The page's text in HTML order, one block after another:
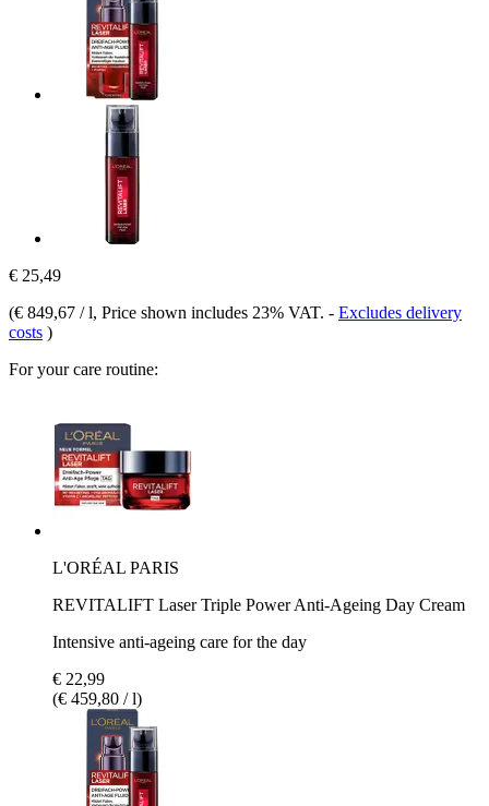
€ 25,49
(€ 849,67 / l, Price shown includes 23% VAT. - Excludes delivery
costs )
For your care routine:
L'ORÉAL PARIS
REVITALIFT Laser Triple Power Anti-Ageing Day Cream
Intensive anti-ageing care for the day
€ 22,99
(€ 459,80 / l)